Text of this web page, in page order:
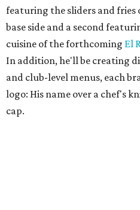
featuring the sliders and fries
base side and a second
cuisine of the forthcoming El
In addition, he'll be creating
and club-level menus, each
logo: His name over a chef's
cap.